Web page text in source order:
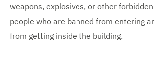
weapons, explosives, or other
people who are banned from entering
from getting inside the building.